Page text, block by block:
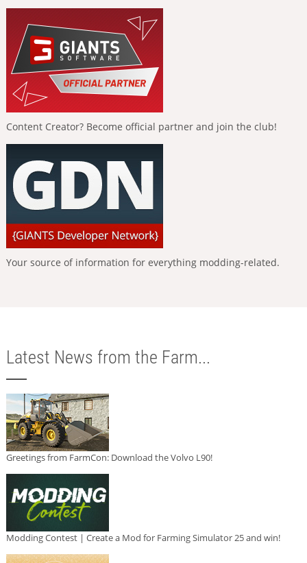
Content Creator? Become official partner and join the club!
Your source of information for everything modding-related.
Latest News from the Farm...
Greetings from FarmCon: Download the Volvo L90!
Modding Contest | Create a Mod for Farming Simulator 25 and win!